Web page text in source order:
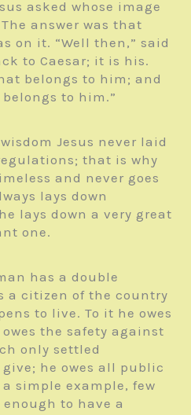
asked whose image
answer was that
on it. “Well then,” said
to Caesar; it is his.
belongs to him; and
to him.”
Jesus never laid
that is why
and never goes
lays down
lays down a very great
one.
has a double
a citizen of the country
to live. To it he owes
the safety against
only settled
he owes all public
simple example, few
to have a